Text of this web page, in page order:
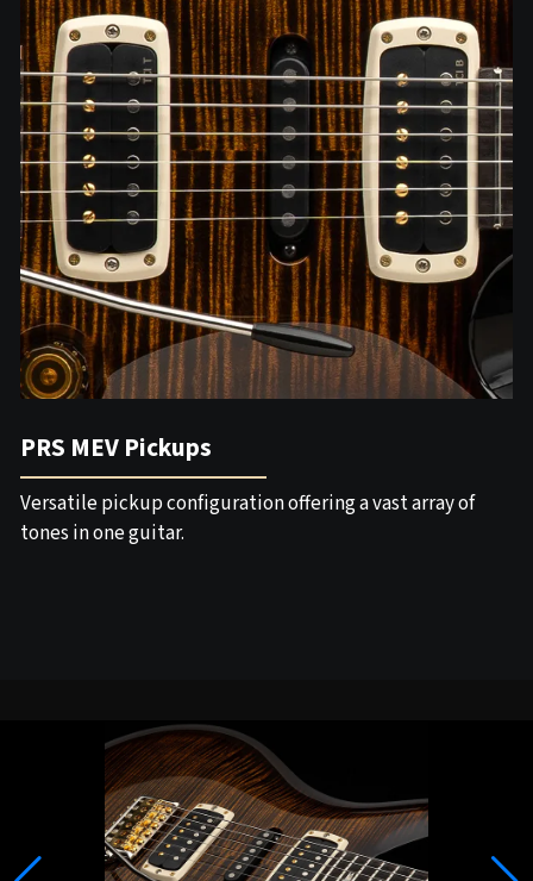
PRS MEV Pickups
Versatile pickup configuration offering a vast array of
tones in one guitar.